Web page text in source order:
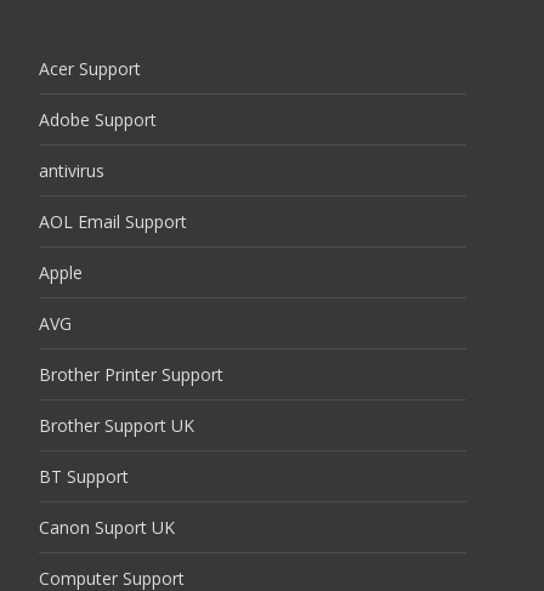
Acer Support
Adobe Support
antivirus
AOL Email Support
Apple
AVG
Brother Printer Support
Brother Support UK
BT Support
Canon Suport UK
Computer Support